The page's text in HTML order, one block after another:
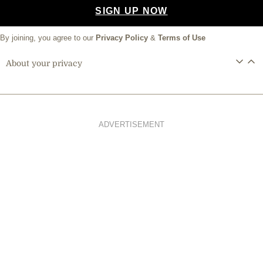
SIGN UP NOW
By joining, you agree to our Privacy Policy & Terms of Use
About your privacy
ADVERTISEMENT